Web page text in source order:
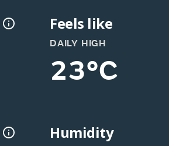
Feels like
DAILY HIGH
23°C
Humidity